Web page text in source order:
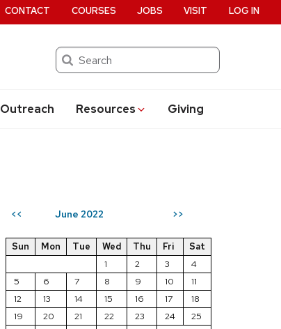
Search
Outreach Resources Giving
CONTACT COURSES JOBS VISIT LOG IN
<< June 2022 >>
Sun Mon Tue Wed Thu Fri
Sat
1
2 3
4
5
6 7 8 9 10
11
12
13 14 15 16 17
18
19
20 21 22 23 24
25